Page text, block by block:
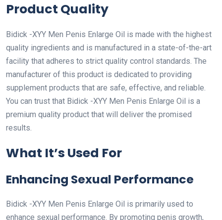
Product Quality
Bidick -XYY Men Penis Enlarge Oil is made with the highest
quality ingredients and is manufactured in a state-of-the-art
facility that adheres to strict quality control standards. The
manufacturer of this product is dedicated to providing
supplement products that are safe, effective, and reliable.
You can trust that Bidick -XYY Men Penis Enlarge Oil is a
premium quality product that will deliver the promised
results.
What It’s Used For
Enhancing Sexual Performance
Bidick -XYY Men Penis Enlarge Oil is primarily used to
enhance sexual performance. By promoting penis growth,